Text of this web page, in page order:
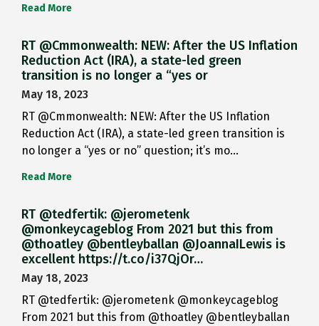
Read More
RT @Cmmonwealth: NEW: After the US Inflation
Reduction Act (IRA), a state-led green
transition is no longer a “yes or
May 18, 2023
RT @Cmmonwealth: NEW: After the US Inflation
Reduction Act (IRA), a state-led green transition is
no longer a “yes or no” question; it’s mo…
Read More
RT @tedfertik: @jerometenk
@monkeycageblog From 2021 but this from
@thoatley @bentleyballan @JoannaILewis is
excellent https://t.co/i37QjOr…
May 18, 2023
RT @tedfertik: @jerometenk @monkeycageblog
From 2021 but this from @thoatley @bentleyballan